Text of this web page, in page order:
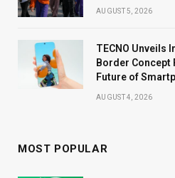
AUGUST 5, 2026
TECNO Unveils
Border Concept
Future of
AUGUST 4, 2026
MOST POPULAR